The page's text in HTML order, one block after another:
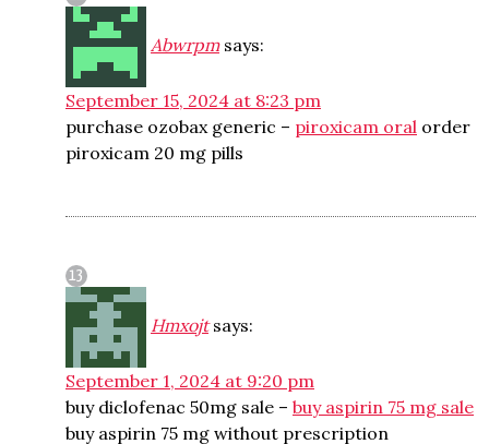
Abwrpm says:
September 15, 2024 at 8:23 pm
purchase ozobax generic – piroxicam oral order
piroxicam 20 mg pills
Hmxojt says:
September 1, 2024 at 9:20 pm
buy diclofenac 50mg sale – buy aspirin 75 mg sale
buy aspirin 75 mg without prescription